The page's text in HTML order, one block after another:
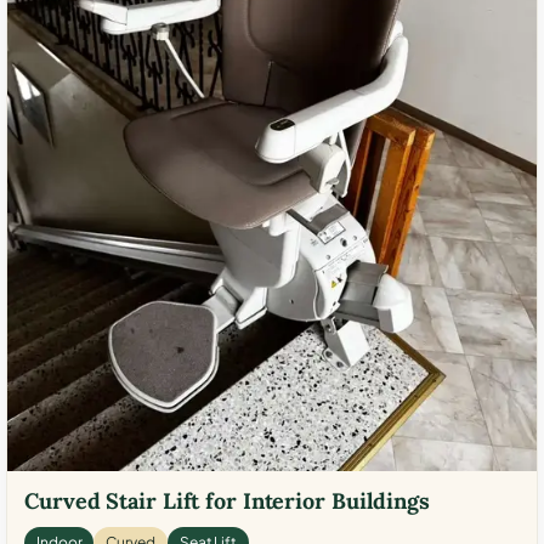
Curved Stair Lift for Interior Buildings